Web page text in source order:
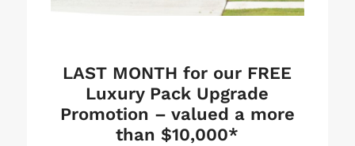
LAST MONTH for our FREE
Luxury Pack Upgrade
Promotion – valued a more
than $10,000*